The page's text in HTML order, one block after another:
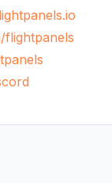
flightpanels